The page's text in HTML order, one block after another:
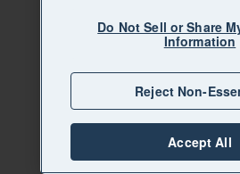
Do Not Sell or Share
Information
Reject Non-
Accept All